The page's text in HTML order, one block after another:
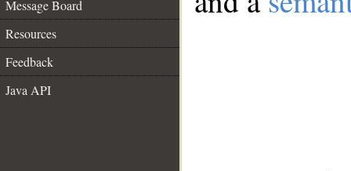
Message Board
Resources
Feedback
Java API